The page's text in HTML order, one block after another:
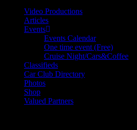
Video Productions
Articles
Events
Events Calendar
One time event (Free)
Cruise Night/Cars&Coffee
Classifieds
Car Club Directory
Photos
Shop
Valued Partners